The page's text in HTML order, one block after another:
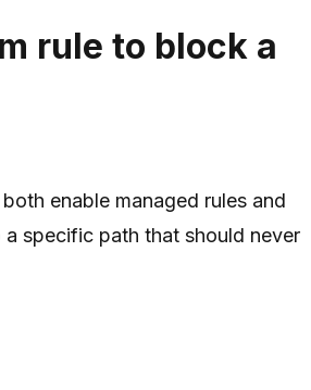
rule to block a
enable managed rules and
specific path that should never